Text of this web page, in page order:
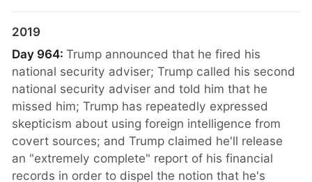
2019
Day 964:Trump announced that he fired his
national security adviser; Trump called his second
national security adviser and told him that he
missed him; Trump has repeatedly expressed
skepticism about using foreign intelligence from
covert sources; and Trump claimed he'll release
an "extremely complete" report of his financial
records in order to dispel the notion that he's